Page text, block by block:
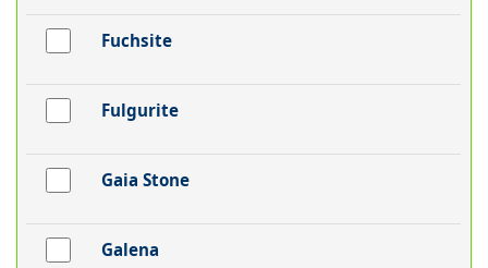
Fuchsite
Fulgurite
Gaia Stone
Galena